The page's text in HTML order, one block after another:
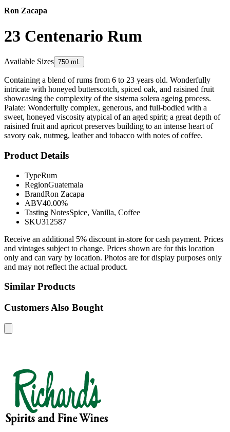
Ron Zacapa
23 Centenario Rum
Available Sizes 750 mL
Containing a blend of rums from 6 to 23 years old. Wonderfully
intricate with honeyed butterscotch, spiced oak, and raisined fruit
showcasing the complexity of the sistema solera ageing process.
Palate: Wonderfully complex, generous, and full-bodied with a
sweet, honeyed viscosity atypical of an aged spirit; a great depth of
raisined fruit and apricot preserves building to an intense heart of
savory oak, nutmeg, leather and tobacco with notes of coffee.
Product Details
TypeRum
RegionGuatemala
BrandRon Zacapa
ABV40.00%
Tasting NotesSpice, Vanilla, Coffee
SKU312587
Receive an additional 5% discount in-store for cash payment. Prices
and vintages subject to change. Prices shown are for this location
only and can vary by location. Photos are for display purposes only
and may not reflect the actual product.
Similar Products
Customers Also Bought